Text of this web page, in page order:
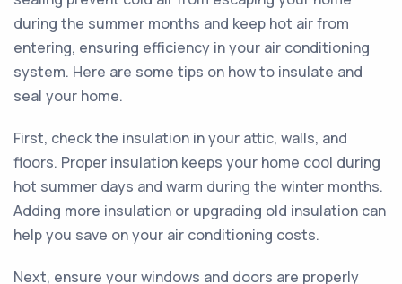
during the summer months and keep hot air from
entering, ensuring efficiency in your air conditioning
system. Here are some tips on how to insulate and
seal your home.
First, check the insulation in your attic, walls, and
floors. Proper insulation keeps your home cool during
hot summer days and warm during the winter months.
Adding more insulation or upgrading old insulation can
help you save on your air conditioning costs.
Next, ensure your windows and doors are properly